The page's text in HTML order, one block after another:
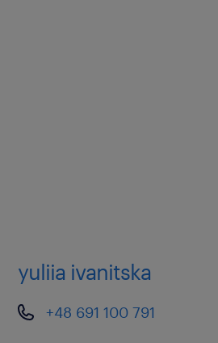
yuliia ivanitska
+48 691 100 791